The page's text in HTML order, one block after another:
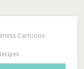
Cartoons